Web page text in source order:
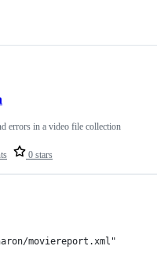
0 stars
errors in a video file collection
aaron/moviereport.xml"